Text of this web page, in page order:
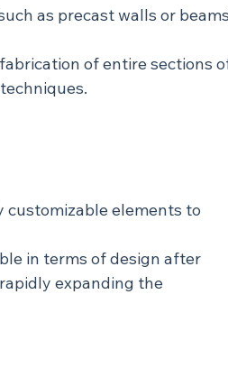
as precast walls or
of entire sections
elements to
in terms of design after
expanding the